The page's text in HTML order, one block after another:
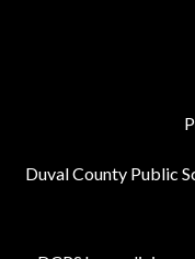
Duval County Public